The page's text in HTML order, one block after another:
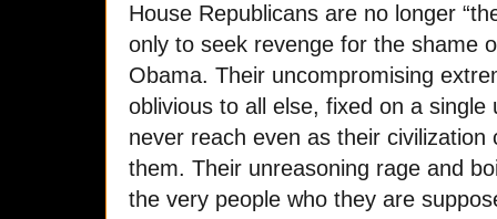
House Republicans are no longer
only to seek revenge for the shame
Obama. Their uncompromising
oblivious to all else, fixed on a
never reach even as their
them. Their unreasoning rage and
the very people who they are